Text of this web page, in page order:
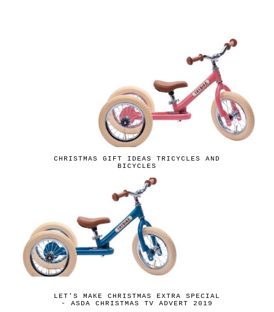
CHRISTMAS GIFT IDEAS TRICYCLES AND
BICYCLES
LET'S MAKE CHRISTMAS EXTRA SPECIAL
- ASDA CHRISTMAS TV ADVERT 2019